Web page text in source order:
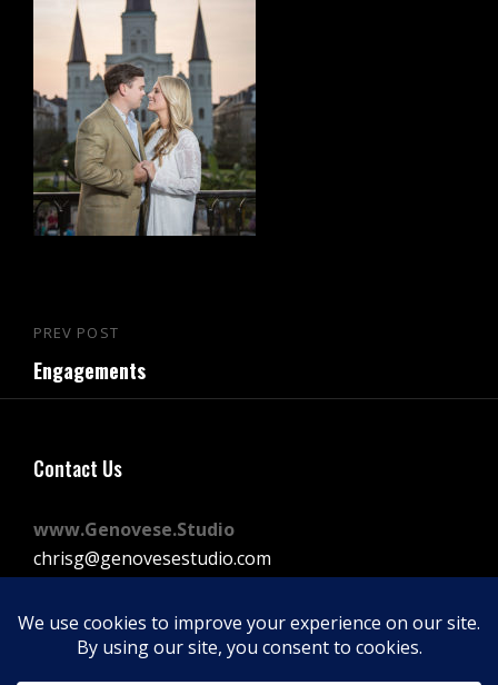
Post
navigation
Previous
Post
PREV POST
Engagements
Contact Us
www.Genovese.Studio
chrisg@genovesestudio.com
FacebookInstagram
Vimeo